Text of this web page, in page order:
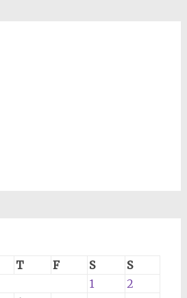
T F S
S
1
2